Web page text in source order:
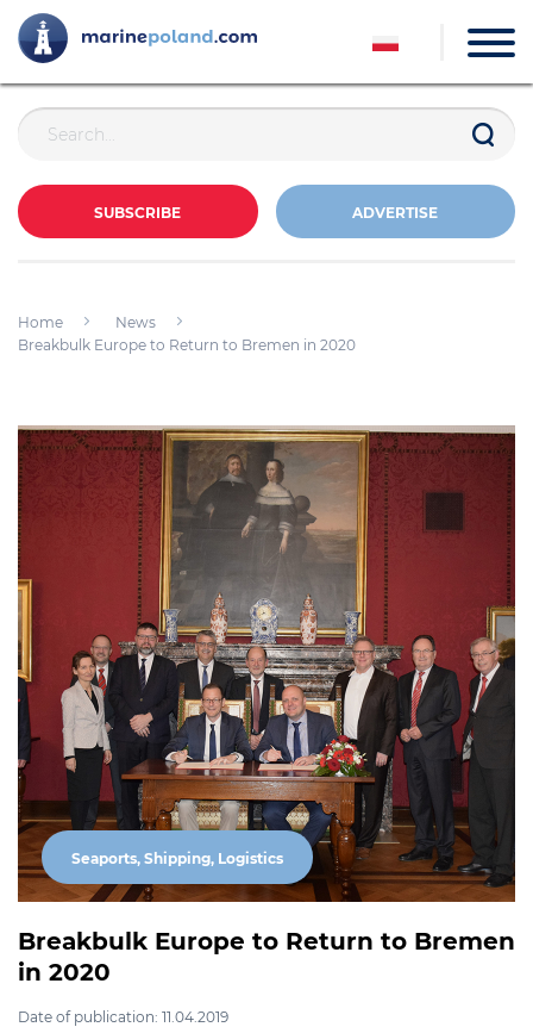
SUBSCRIBE ADVERTISE
Home
News
Breakbulk Europe to Return to Bremen in 2020
Seaports, Shipping, Logistics
Breakbulk Europe to Return to Bremen
in 2020
Date of publication: 11.04.2019